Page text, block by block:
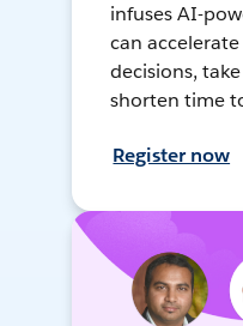
infuses AI-
can
decisions,
shorten time
Register now